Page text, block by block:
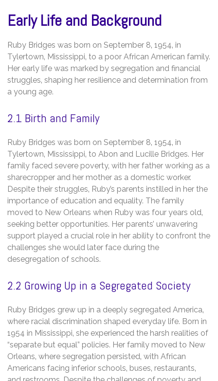
Early Life and Background
Ruby Bridges was born on September 8‚ 1954‚ in
Tylertown‚ Mississippi‚ to a poor African American family.
Her early life was marked by segregation and financial
struggles‚ shaping her resilience and determination from
a young age.
2.1 Birth and Family
Ruby Bridges was born on September 8‚ 1954‚ in
Tylertown‚ Mississippi‚ to Abon and Lucille Bridges. Her
family faced severe poverty‚ with her father working as a
sharecropper and her mother as a domestic worker.
Despite their struggles‚ Ruby’s parents instilled in her the
importance of education and equality. The family
moved to New Orleans when Ruby was four years old‚
seeking better opportunities. Her parents’ unwavering
support played a crucial role in her ability to confront the
challenges she would later face during the
desegregation of schools.
2.2 Growing Up in a Segregated Society
Ruby Bridges grew up in a deeply segregated America‚
where racial discrimination shaped everyday life. Born in
1954 in Mississippi‚ she experienced the harsh realities of
“separate but equal” policies. Her family moved to New
Orleans‚ where segregation persisted‚ with African
Americans facing inferior schools‚ buses‚ restaurants‚